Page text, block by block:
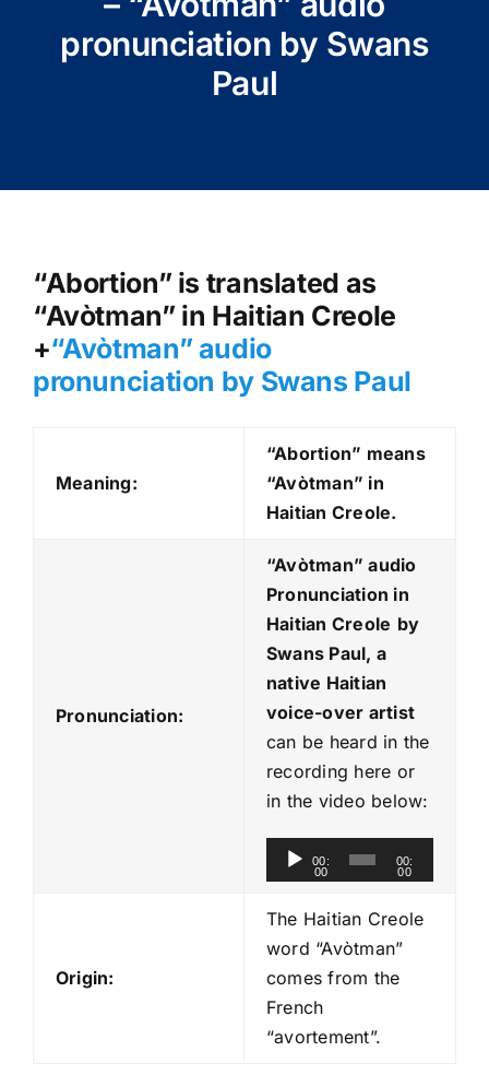
pronunciation by Swans
Paul
“Abortion” is translated as
“Avòtman” in Haitian Creole
+“Avòtman” audio
pronunciation by Swans Paul
Meaning:
“Abortion” means
“Avòtman” in
Haitian Creole.
Pronunciation:
“Avòtman” audio
Pronunciation in
Haitian Creole by
Swans Paul, a
native Haitian
voice-over artist
can be heard in the
recording here or
in the video below:
u
d
i
o
P
l
00:
00
00:
00
Origin:
The Haitian Creole
word “Avòtman”
comes from the
French
“avortement”.